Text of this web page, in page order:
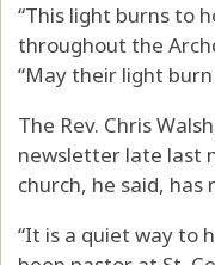
“This light burns to
throughout the
“May their light
The Rev. Chris
newsletter late last
church, he said,
“It is a quiet way to